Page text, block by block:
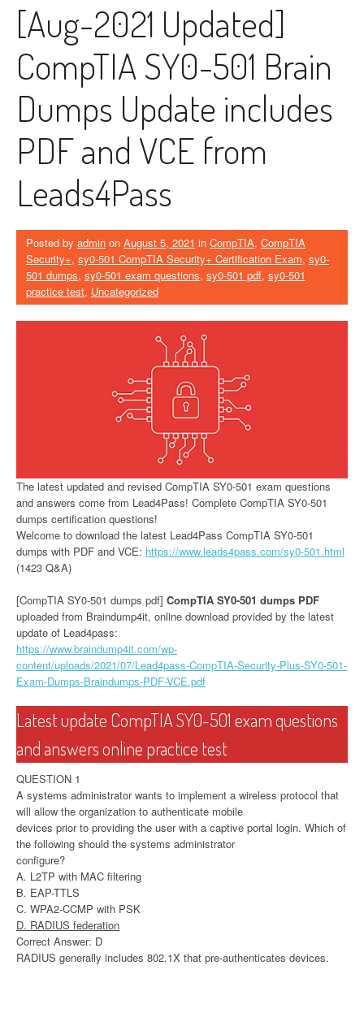
[Aug-2021 Updated]
CompTIA SY0-501 Brain
Dumps Update includes
PDF and VCE from
Leads4Pass
Posted by admin on August 5, 2021 in CompTIA, CompTIA
Security+, sy0-501 CompTIA Security+ Certification Exam, sy0-
501 dumps, sy0-501 exam questions, sy0-501 pdf, sy0-501
practice test, Uncategorized
The latest updated and revised CompTIA SY0-501 exam questions
and answers come from Lead4Pass! Complete CompTIA SY0-501
dumps certification questions!
Welcome to download the latest Lead4Pass CompTIA SY0-501
dumps with PDF and VCE: https://www.leads4pass.com/sy0-501.html
(1423 Q&A)
[CompTIA SY0-501 dumps pdf] CompTIA SY0-501 dumps PDF
uploaded from Braindump4it, online download provided by the latest
update of Lead4pass:
https://www.braindump4it.com/wp-
content/uploads/2021/07/Lead4pass-CompTIA-Security-Plus-SY0-501-
Exam-Dumps-Braindumps-PDF-VCE.pdf
Latest update CompTIA SY0-501 exam questions
and answers online practice test
QUESTION 1
A systems administrator wants to implement a wireless protocol that
will allow the organization to authenticate mobile
devices prior to providing the user with a captive portal login. Which of
the following should the systems administrator
configure?
A. L2TP with MAC filtering
B. EAP-TTLS
C. WPA2-CCMP with PSK
D. RADIUS federation
Correct Answer: D
RADIUS generally includes 802.1X that pre-authenticates devices.